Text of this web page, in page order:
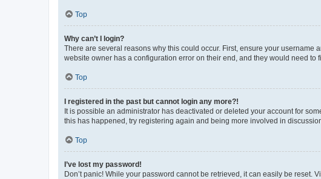
Top
Why can’t I login?
There are several reasons why this could occur. First, ensure your username
website owner has a configuration error on their end, and they would need to
Top
I registered in the past but cannot login any more?!
It is possible an administrator has deactivated or deleted your account for
this has happened, try registering again and being more involved in
Top
I’ve lost my password!
Don’t panic! While your password cannot be retrieved, it can easily be reset.